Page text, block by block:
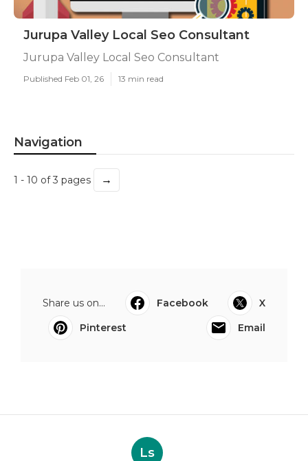
Jurupa Valley Local Seo Consultant
Jurupa Valley Local Seo Consultant
Published Feb 01, 26 13 min read
Navigation
1 - 10 of 3 pages →
Share us on... Facebook
X
Pinterest
Email
Ls